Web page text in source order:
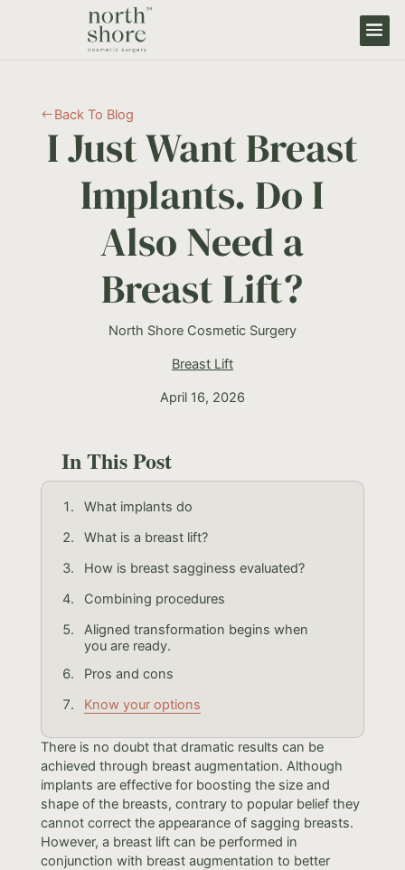
# Back To Blog
I Just Want Breast
Implants. Do I
Also Need a
Breast Lift?
North Shore Cosmetic Surgery
Breast Lift
April 16, 2026
In This Post
What implants do
What is a breast lift?
How is breast sagginess evaluated?
Combining procedures
Aligned transformation begins when
you are ready.
Pros and cons
Know your options
There is no doubt that dramatic results can be
achieved through breast augmentation. Although
implants are effective for boosting the size and
shape of the breasts, contrary to popular belief they
cannot correct the appearance of sagging breasts.
However, a breast lift can be performed in
conjunction with breast augmentation to better